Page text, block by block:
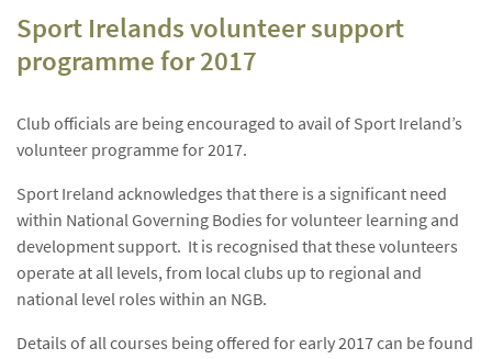
Sport Irelands volunteer support
programme for 2017
Club officials are being encouraged to avail of Sport Ireland’s
volunteer programme for 2017.
Sport Ireland acknowledges that there is a significant need
within National Governing Bodies for volunteer learning and
development support. It is recognised that these volunteers
operate at all levels, from local clubs up to regional and
national level roles within an NGB.
Details of all courses being offered for early 2017 can be found